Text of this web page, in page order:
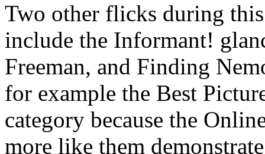
Two other flicks during
include the Informant!
Freeman, and Finding
for example the Best
category because the
more like them